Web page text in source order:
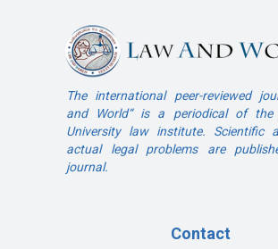
The international peer-reviewed
and World“ is a periodical of the
University law institute. Scientific
actual legal problems are
journal.
Contact